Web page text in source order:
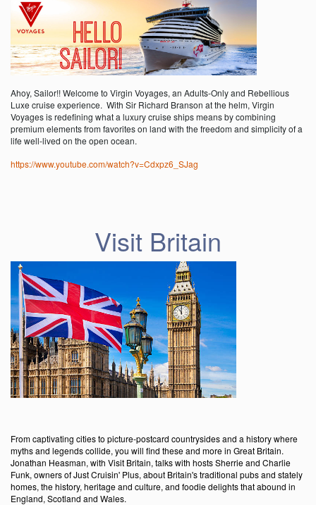
Ahoy, Sailor!! Welcome to Virgin Voyages, an Adults-Only and Rebellious
Luxe cruise experience. With Sir Richard Branson at the helm, Virgin
Voyages is redefining what a luxury cruise ships means by combining
premium elements from favorites on land with the freedom and simplicity of a
life well-lived on the open ocean.
https://www.youtube.com/watch?v=Cdxpz6_SJag
Visit Britain
From captivating cities to picture-postcard countrysides and a history where
myths and legends collide, you will find these and more in Great Britain.
Jonathan Heasman, with Visit Britain, talks with hosts Sherrie and Charlie
Funk, owners of Just Cruisin' Plus, about Britain's traditional pubs and stately
homes, the history, heritage and culture, and foodie delights that abound in
England, Scotland and Wales.